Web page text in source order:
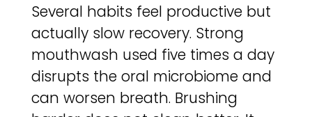
Several habits feel productive but
actually slow recovery. Strong
mouthwash used five times a day
disrupts the oral microbiome and
can worsen breath. Brushing